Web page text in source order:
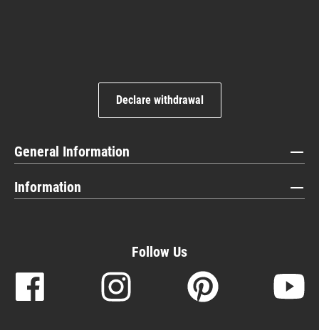
Declare withdrawal
General Information
Information
Follow Us